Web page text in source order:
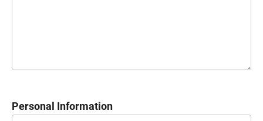
Personal Information